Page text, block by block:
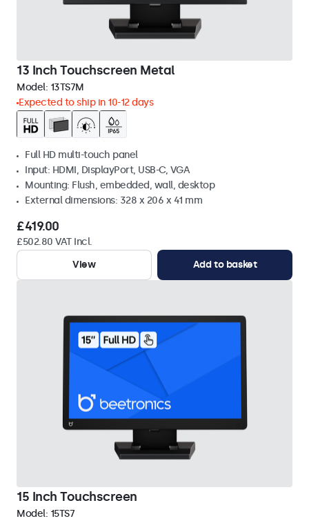
13 Inch Touchscreen Metal
Model: 13TS7M
Expected to ship in 10-12 days
Full HD multi-touch panel
Input: HDMI, DisplayPort, USB-C, VGA
Mounting: Flush, embedded, wall, desktop
External dimensions: 328 x 206 x 41 mm
£419.00
£502.80 VAT Incl.
View
Add to basket
15 Inch Touchscreen
Model: 15TS7